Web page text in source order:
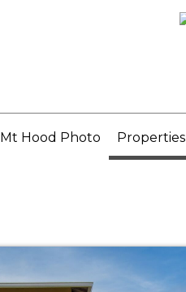
Mt Hood Photo
Properties